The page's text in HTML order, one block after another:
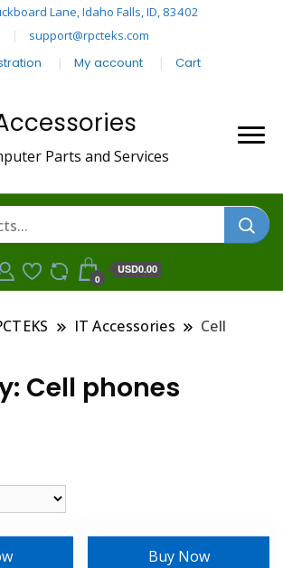
Lane, Idaho Falls, ID, 83402
support@rpcteks.com
My account Cart
Parts and Services
0
USD0.00
IT Accessories
Cell
Cell phones
Buy Now